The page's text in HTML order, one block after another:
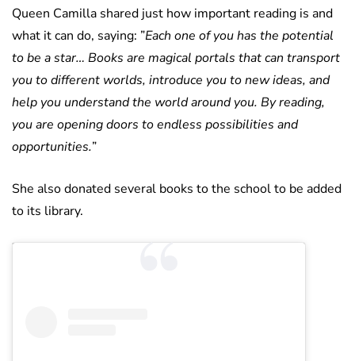
Queen Camilla shared just how important reading is and
what it can do, saying: ”Each one of you has the potential
to be a star… Books are magical portals that can transport
you to different worlds, introduce you to new ideas, and
help you understand the world around you. By reading,
you are opening doors to endless possibilities and
opportunities.”
She also donated several books to the school to be added
to its library.